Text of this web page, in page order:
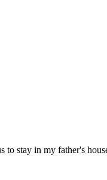
stay in my father's